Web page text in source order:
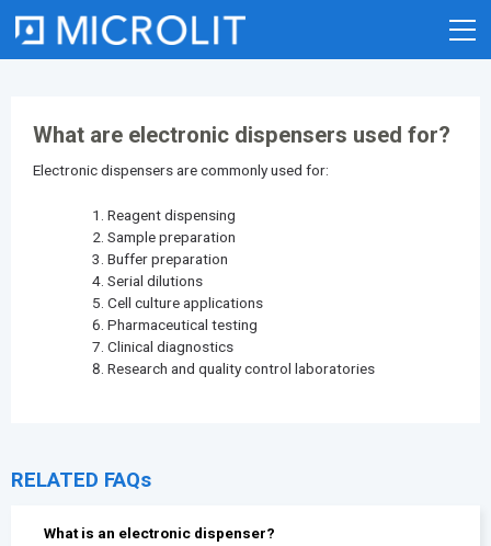
What are electronic dispensers used for?
Electronic dispensers are commonly used for:
Reagent dispensing
Sample preparation
Buffer preparation
Serial dilutions
Cell culture applications
Pharmaceutical testing
Clinical diagnostics
Research and quality control laboratories
RELATED FAQs
What is an electronic dispenser?